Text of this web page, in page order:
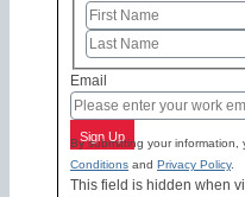
Email
Sign Up
By submitting your information,
Conditions and Privacy Policy.
This field is hidden when